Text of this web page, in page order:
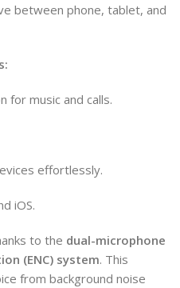
between phone, tablet, and
for music and calls.
effortlessly.
iOS.
to the dual-microphone
(ENC) system. This
from background noise